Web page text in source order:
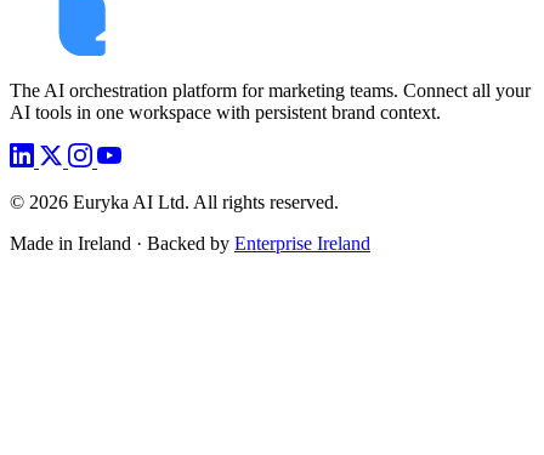
The AI orchestration platform for marketing teams. Connect all your
AI tools in one workspace with persistent brand context.
© 2026 Euryka AI Ltd. All rights reserved.
Made in Ireland · Backed by Enterprise Ireland